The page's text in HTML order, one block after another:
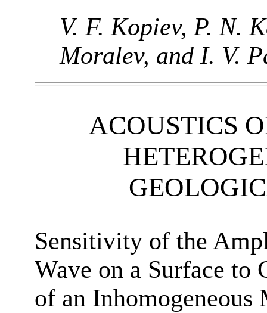
V. F. Kopiev, P. N.
Moralev, and I. V.
ACOUSTICS
Sensitivity of the
Wave on a Surface to
of an Inhomogeneous